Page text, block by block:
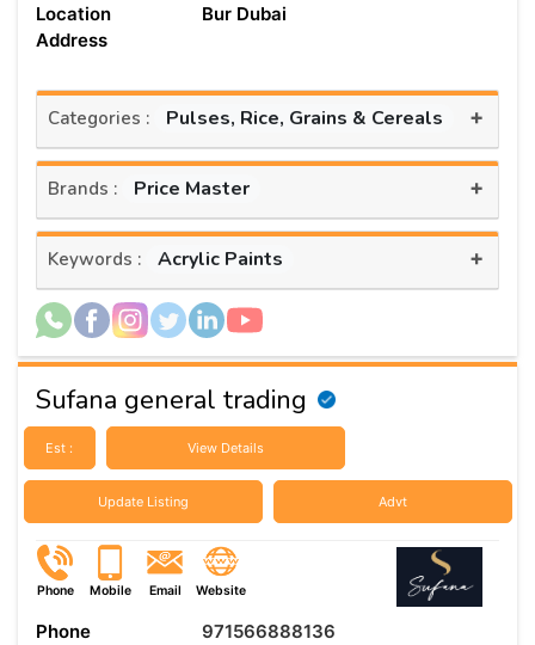
Location
Bur Dubai
Address
Categories : Pulses, Rice, Grains & Cereals +
Brands : Price Master +
Keywords : Acrylic Paints +
Sufana general trading
Est : View Details
Update Listing Advt
Phone Mobile Email Website
Phone
971566888136